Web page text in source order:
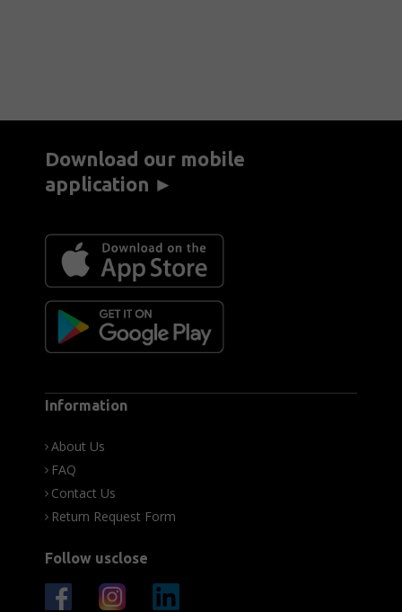
Download our mobile
application ►
Information
About Us
FAQ
Contact Us
Return Request Form
Follow usclose